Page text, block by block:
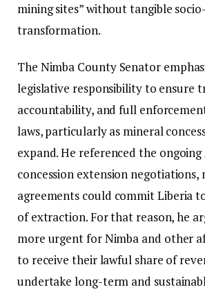
mining sites” without tangible
transformation.
The Nimba County Senator
legislative responsibility to ensure
accountability, and full
laws, particularly as mineral
expand. He referenced the
concession extension
agreements could commit Liberia
of extraction. For that reason, he
more urgent for Nimba and other
to receive their lawful share of
undertake long-term and